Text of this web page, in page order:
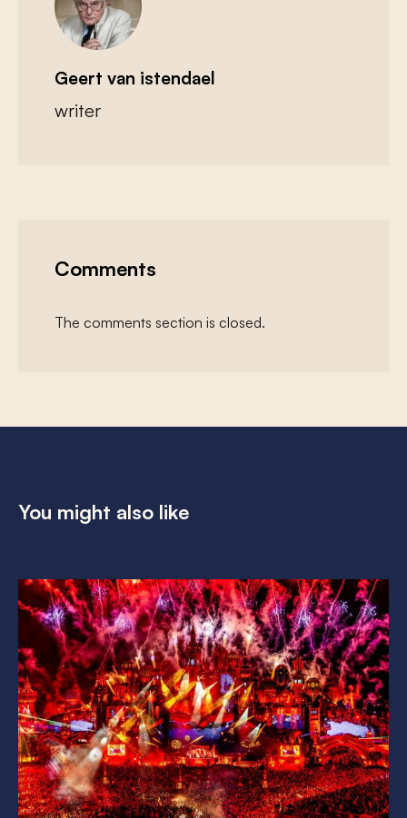
Geert van istendael
writer
Comments
The comments section is closed.
You might also like